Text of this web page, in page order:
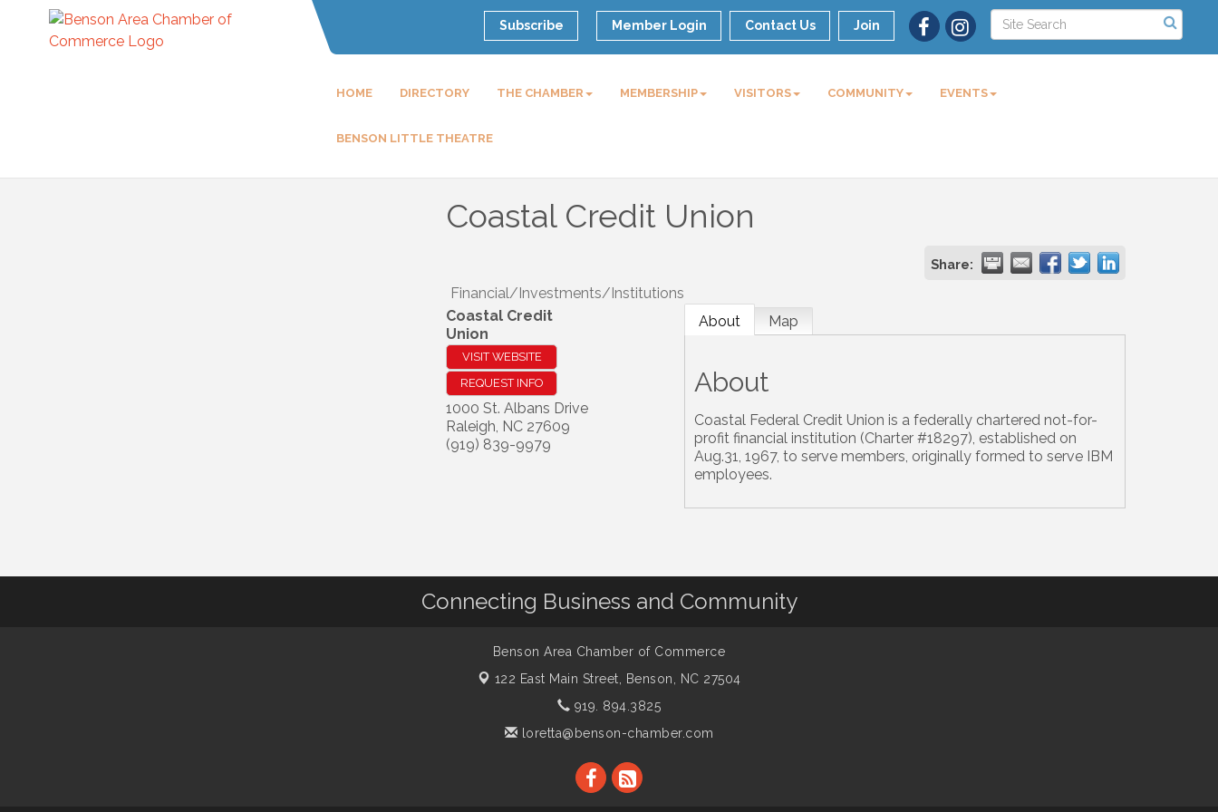
Member Login Contact Us Join
Subscribe
HOME DIRECTORY THE CHAMBER MEMBERSHIP VISITORS COMMUNITY EVENTS
BENSON LITTLE THEATRE
Coastal Credit Union
Share:
Financial/Investments/Institutions
Coastal Credit
Union
VISIT WEBSITE
REQUEST INFO
1000 St. Albans Drive
Raleigh, NC 27609
(919) 839-9979
About Map
About
Coastal Federal Credit Union is a federally chartered not-for-
profit financial institution (Charter #18297), established on
Aug.31, 1967, to serve members, originally formed to serve IBM
employees.
Connecting Business and Community
Benson Area Chamber of Commerce
122 East Main Street,
Benson, NC 27504
919. 894.3825
loretta@benson-chamber.com